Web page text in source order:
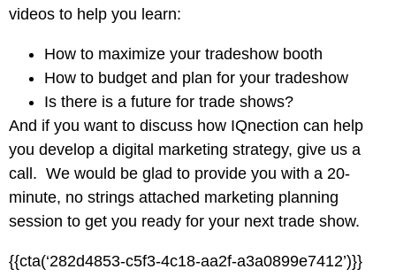
videos to help you learn:
How to maximize your tradeshow booth
How to budget and plan for your tradeshow
Is there is a future for trade shows?
And if you want to discuss how IQnection can help
you develop a digital marketing strategy, give us a
call. We would be glad to provide you with a 20-
minute, no strings attached marketing planning
session to get you ready for your next trade show.
{{cta(‘282d4853-c5f3-4c18-aa2f-a3a0899e7412’)}}